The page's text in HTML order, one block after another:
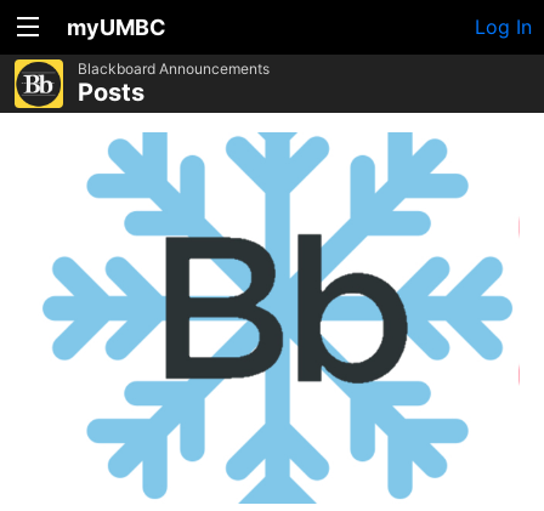
myUMBC Log In
Blackboard Announcements
Posts